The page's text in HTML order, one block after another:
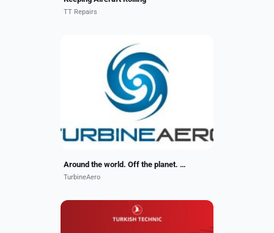
TT Repairs
At TurbineAero, we proudly hold the
distinction of being the largest
independent provider of APU MRO
services. With over 45 years of
industry experience,...
Around the world. Off the planet. Our work travels well.
TurbineAero
As holder of EASA Part 21 J and